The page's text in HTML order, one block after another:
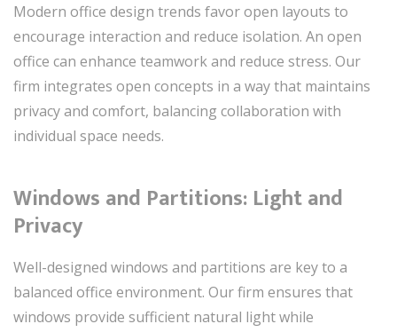
Modern office design trends favor open layouts to
encourage interaction and reduce isolation. An open
office can enhance teamwork and reduce stress. Our
firm integrates open concepts in a way that maintains
privacy and comfort, balancing collaboration with
individual space needs.
Windows and Partitions: Light and
Privacy
Well-designed windows and partitions are key to a
balanced office environment. Our firm ensures that
windows provide sufficient natural light while